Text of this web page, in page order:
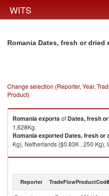
WITS
Romania Dates, fresh or
Change selection (Reporter, Year,
Product)
Romaniaexportsof Dates, fresh
1,628Kg.
Romaniaexported Dates, fresh or
Kg), Netherlands ($0.83K , 250
Dates, fresh or dried imports by
Reporter TradeFlowProductCode